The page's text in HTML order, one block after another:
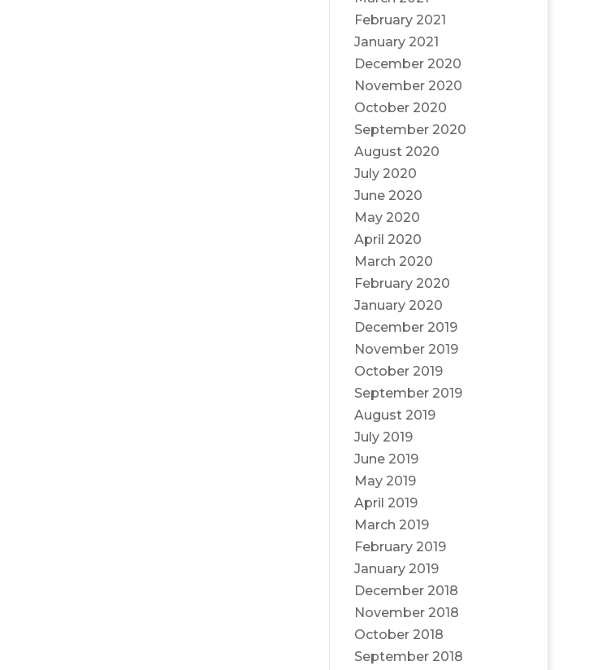
February 2021
January 2021
December 2020
November 2020
October 2020
September 2020
August 2020
July 2020
June 2020
May 2020
April 2020
March 2020
February 2020
January 2020
December 2019
November 2019
October 2019
September 2019
August 2019
July 2019
June 2019
May 2019
April 2019
March 2019
February 2019
January 2019
December 2018
November 2018
October 2018
September 2018